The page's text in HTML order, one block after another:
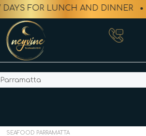
FOR LUNCH AND DINNER
SEAFOOD PARRAMATTA